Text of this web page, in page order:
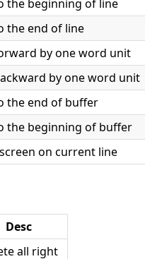
the beginning of line
the end of line
by one word unit
by one word unit
the end of buffer
the beginning of buffer
on current line
Desc
all right